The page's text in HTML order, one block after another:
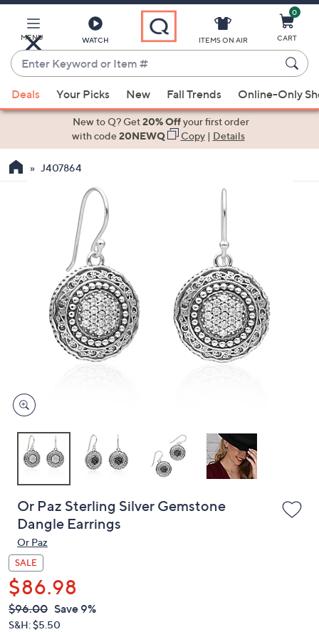
Main
Content
MENU WATCH
Enter
Keyword
or
Item
suggestions
the
devices
to
ITEMS ON AIR
0
CART
Deals Your Picks New Fall Trends Online-Only
New to Q? Get20% Offyour first order
with code20NEWQ Copy| Details
J407864
Or Paz Sterling Silver Gemstone
Dangle Earrings
Or Paz
SALE
$86.98
QVC
PRICE:
Deleted
$96.00 Save 9%
S&H: $5.50